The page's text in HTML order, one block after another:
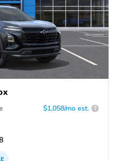
$1,058/mo est. ?